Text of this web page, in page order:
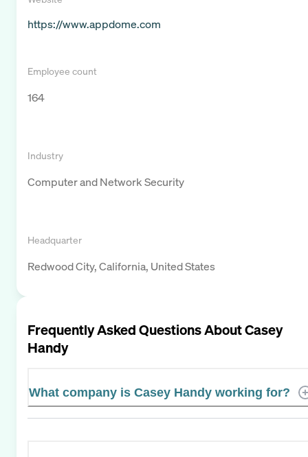
https://www.appdome.com
Employee count
164
Industry
Computer and Network Security
Headquarter
Redwood City, California, United States
Frequently Asked Questions AboutCasey
Handy
What company is Casey Handy working for?